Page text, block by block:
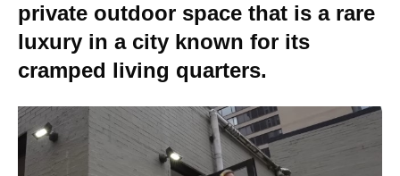
private outdoor space that is a rare
luxury in a city known for its
cramped living quarters.